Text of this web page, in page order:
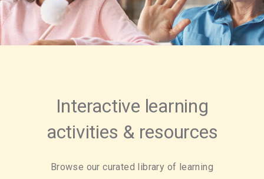
Interactive learning
activities & resources
Browse our curated library of learning